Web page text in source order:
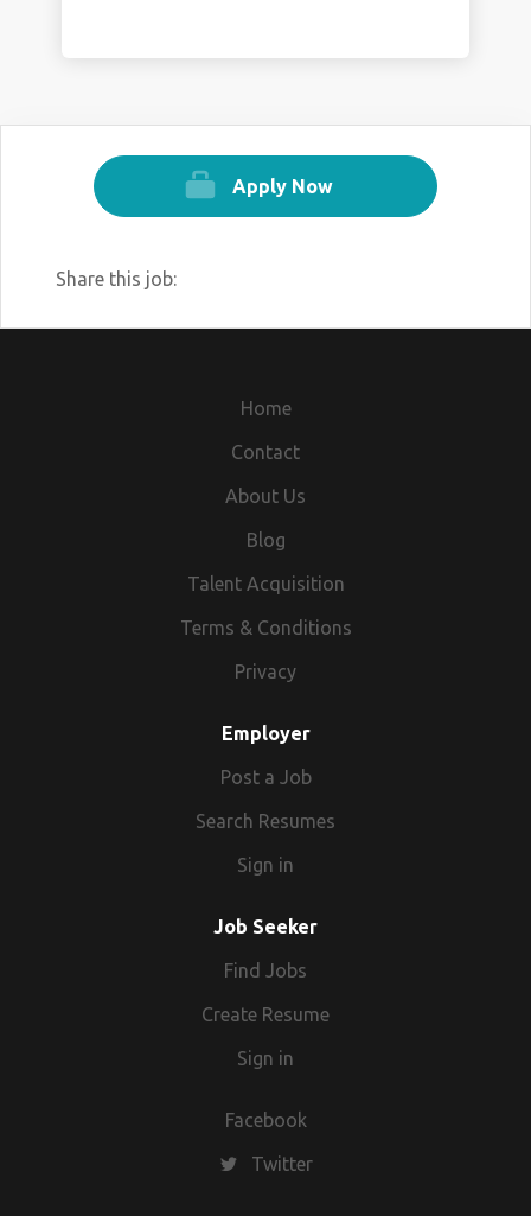
Apply Now
Share this job:
Home
Contact
About Us
Blog
Talent Acquisition
Terms & Conditions
Privacy
Employer
Post a Job
Search Resumes
Sign in
Job Seeker
Find Jobs
Create Resume
Sign in
Facebook
Twitter